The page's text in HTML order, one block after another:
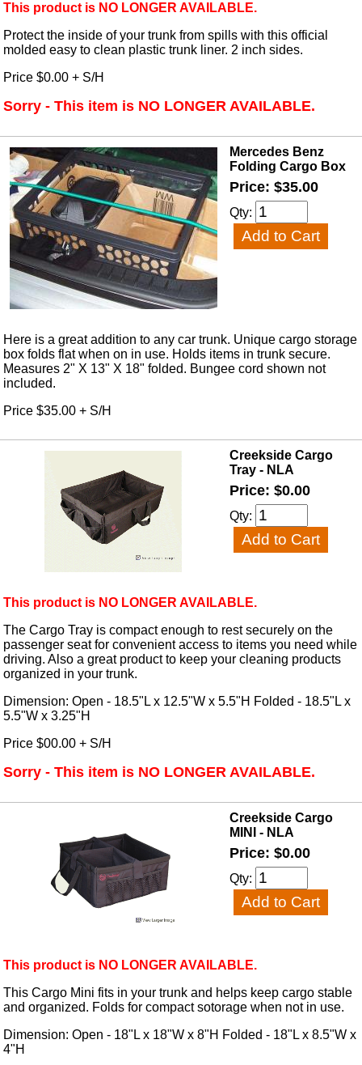
This product is NO LONGER AVAILABLE.
Protect the inside of your trunk from spills with this official
molded easy to clean plastic trunk liner. 2 inch sides.
Price $0.00 + S/H
Sorry - This item is NO LONGER AVAILABLE.
Mercedes Benz
Folding Cargo Box
Price: $35.00
Qty:
Here is a great addition to any car trunk. Unique cargo storage
box folds flat when on in use. Holds items in trunk secure.
Measures 2" X 13" X 18" folded. Bungee cord shown not
included.
Price $35.00 + S/H
Creekside Cargo
Tray - NLA
Price: $0.00
Qty:
This product is NO LONGER AVAILABLE.
The Cargo Tray is compact enough to rest securely on the
passenger seat for convenient access to items you need while
driving. Also a great product to keep your cleaning products
organized in your trunk.
Dimension: Open - 18.5"L x 12.5"W x 5.5"H Folded - 18.5"L x
5.5"W x 3.25"H
Price $00.00 + S/H
Sorry - This item is NO LONGER AVAILABLE.
Creekside Cargo
MINI - NLA
Price: $0.00
Qty:
This product is NO LONGER AVAILABLE.
This Cargo Mini fits in your trunk and helps keep cargo stable
and organized. Folds for compact sotorage when not in use.
Dimension: Open - 18"L x 18"W x 8"H Folded - 18"L x 8.5"W x
4"H